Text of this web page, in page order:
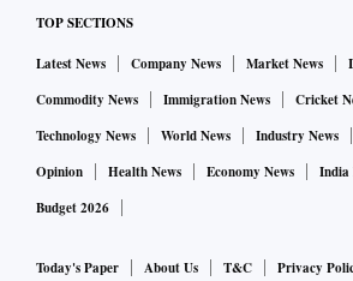
TOP SECTIONS
Latest News Company News Market News
Commodity News
Immigration News Cricket
Technology News
World News Industry News
Opinion
Health News Economy News India
Budget 2026
Today's Paper About Us T&C Privacy